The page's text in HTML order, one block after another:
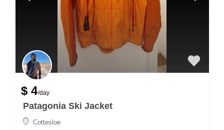
$ 4/day
Patagonia Ski Jacket
Cottesloe